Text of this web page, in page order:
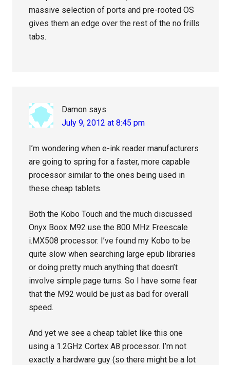
massive selection of ports and pre-rooted OS
gives them an edge over the rest of the no frills
tabs.
Damon says
July 9, 2012 at 8:45 pm
I’m wondering when e-ink reader manufacturers
are going to spring for a faster, more capable
processor similar to the ones being used in
these cheap tablets.
Both the Kobo Touch and the much discussed
Onyx Boox M92 use the 800 MHz Freescale
i.MX508 processor. I’ve found my Kobo to be
quite slow when searching large epub libraries
or doing pretty much anything that doesn’t
involve simple page turns. So I have some fear
that the M92 would be just as bad for overall
speed.
And yet we see a cheap tablet like this one
using a 1.2GHz Cortex A8 processor. I’m not
exactly a hardware guy (so there might be a lot